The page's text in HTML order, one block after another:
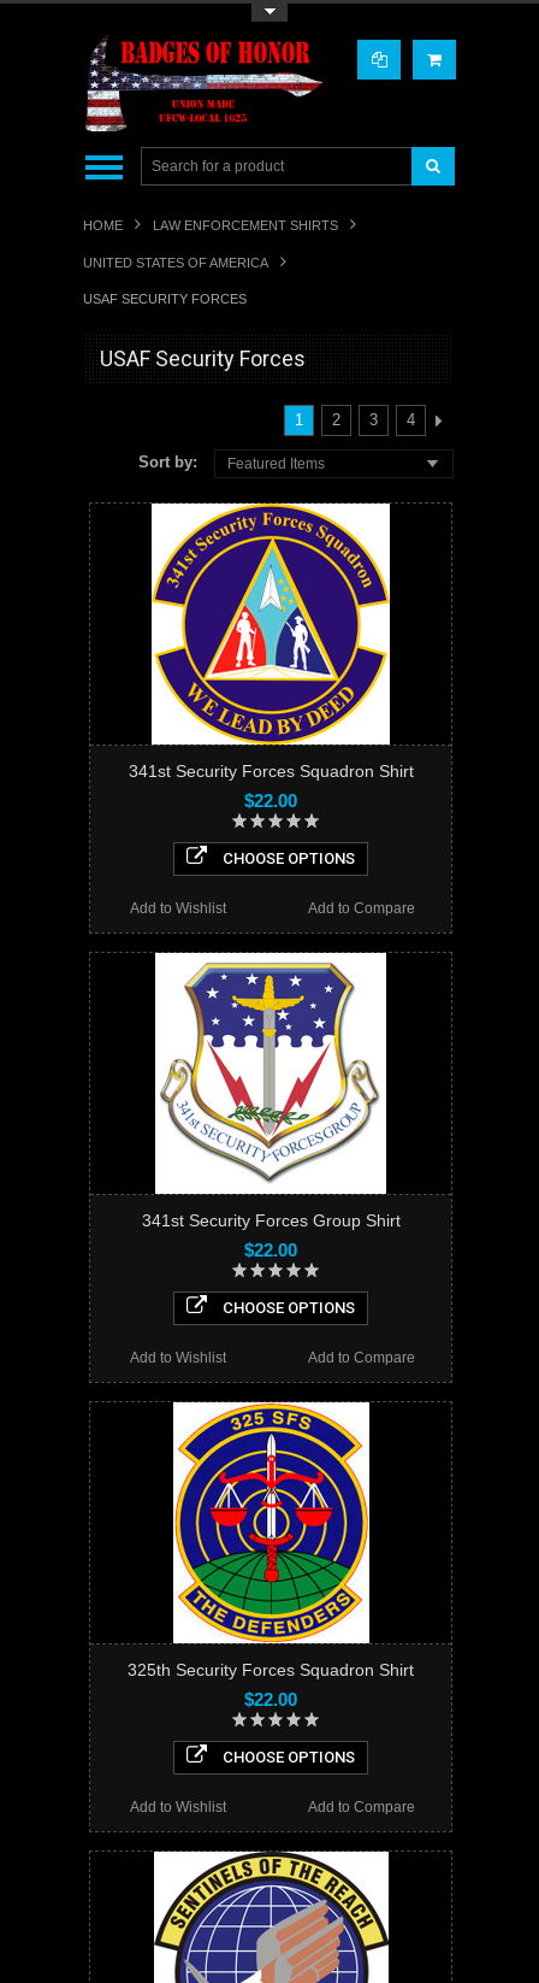
HOME LAW ENFORCEMENT SHIRTS
UNITED STATES OF AMERICA
USAF SECURITY FORCES
USAF Security Forces
1 2 3 4
Sort by: Featured Items
341st Security Forces Squadron Shirt
$22.00
CHOOSE OPTIONS
Add to Compare
Add to Wishlist
341st Security Forces Group Shirt
$22.00
CHOOSE OPTIONS
Add to Compare
Add to Wishlist
325th Security Forces Squadron Shirt
$22.00
CHOOSE OPTIONS
Add to Compare
Add to Wishlist